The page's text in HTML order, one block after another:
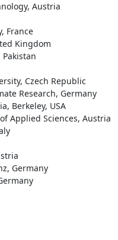
Austria
France
Kingdom
Czech Republic
Research, Germany
Berkeley, USA
Applied Sciences, Austria
Germany